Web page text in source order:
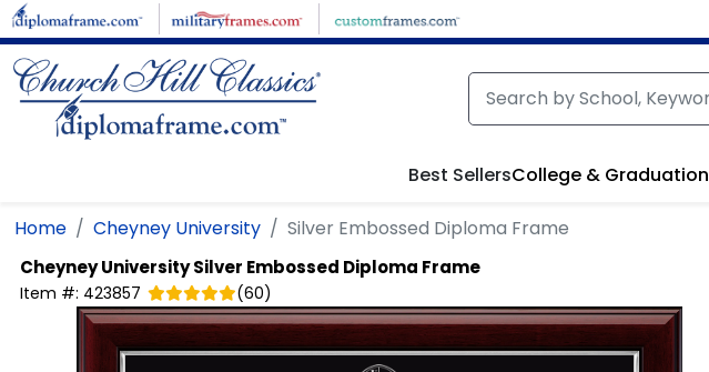
Skip to main content
Best SellersCollege & Graduation
Home Cheyney University Silver Embossed Diploma Frame
Cheyney UniversitySilver Embossed Diploma Frame
Item #: 423857 (60)